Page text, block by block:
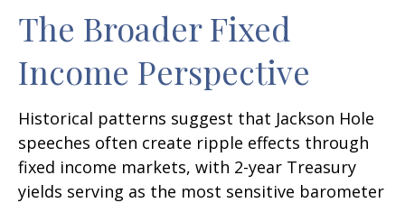
The Broader Fixed
Income Perspective
Historical patterns suggest that Jackson Hole
speeches often create ripple effects through
fixed income markets, with 2-year Treasury
yields serving as the most sensitive barometer